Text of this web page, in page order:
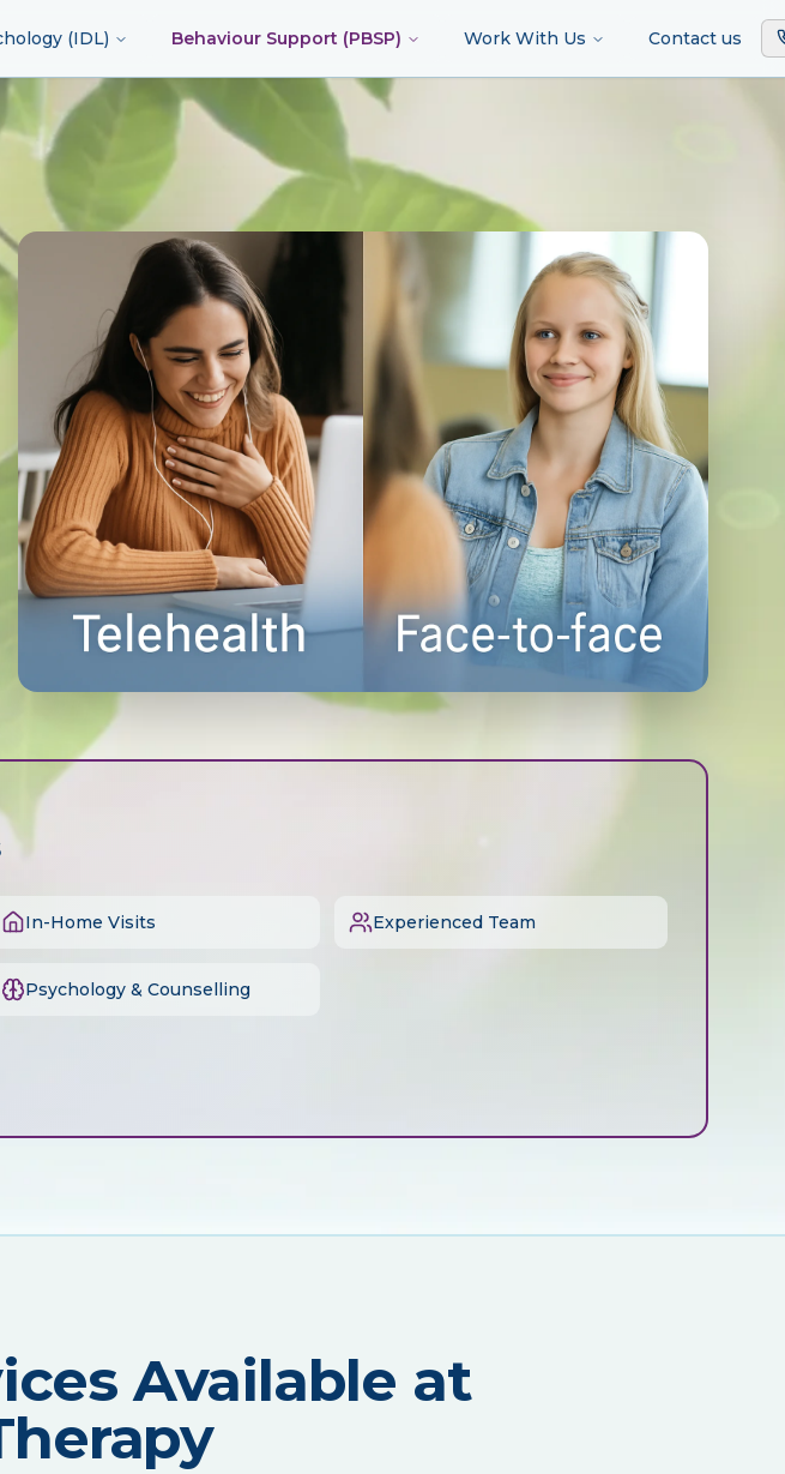
(IDL) Behaviour Support (PBSP) Work With Us Contact us
In-Home Visits Experienced Team
Psychology & Counselling
Available at